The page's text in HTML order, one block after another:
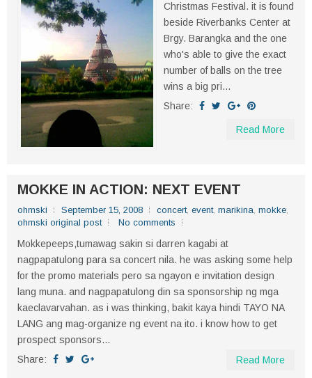
Christmas Festival. it is found
beside Riverbanks Center at
Brgy. Barangka and the one
who's able to give the exact
number of balls on the tree
wins a big pri...
Share:
Read More
MOKKE IN ACTION: NEXT EVENT
ohmski September 15, 2008 concert, event, marikina mokke
ohmski original post
No comments
Mokkepeeps,tumawag sakin si darren kagabi at
nagpapatulong para sa concert nila. he was asking some help
for the promo materials pero sa ngayon e invitation design
lang muna. and nagpapatulong din sa sponsorship ng mga
kaeclavarvahan. as i was thinking, bakit kaya hindi TAYO NA
LANG ang mag-organize ng event na ito. i know how to get
prospect sponsors...
Share:
Read More